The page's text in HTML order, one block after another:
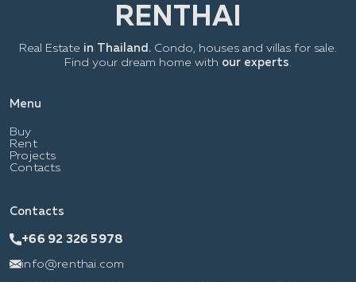
Menu
Buy
Rent
Projects
Contacts
Real Estate in Thailand. Condo, houses and villas for sale.
Find your dream home with our experts.
Contacts
+66 92 326 5978
info@renthai.com